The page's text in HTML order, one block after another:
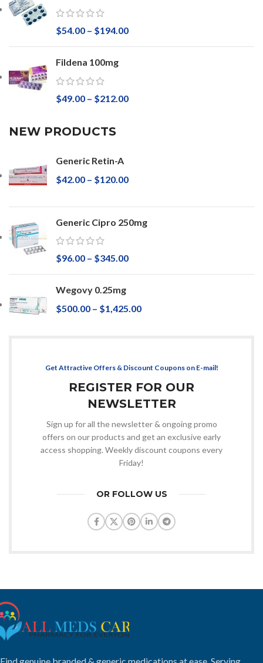
$54.00 – $194.00
Fildena 100mg
$49.00 – $212.00
NEW PRODUCTS
Generic Retin-A
$42.00 – $120.00
Generic Cipro 250mg
$96.00 – $345.00
Wegovy 0.25mg
$500.00 – $1,425.00
Get Attractive Offers & Discount Coupons on E-mail!
REGISTER FOR OUR
NEWSLETTER
Sign up for all the newsletter & ongoing promo
offers on our products and get an exclusive early
access shopping. Weekly discount coupons every
Friday!
OR FOLLOW US